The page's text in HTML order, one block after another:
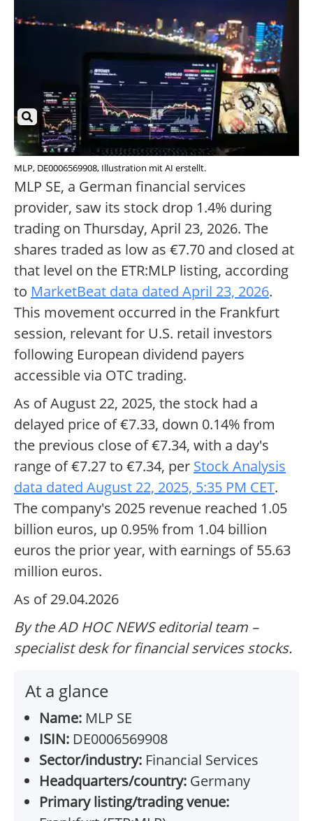
MLP, DE0006569908, Illustration mit AI erstellt.
MLP SE, a German financial services
provider, saw its stock drop 1.4% during
trading on Thursday, April 23, 2026. The
shares traded as low as €7.70 and closed at
that level on the ETR:MLP listing, according
to MarketBeat data dated April 23, 2026.
This movement occurred in the Frankfurt
session, relevant for U.S. retail investors
following European dividend payers
accessible via OTC trading.
As of August 22, 2025, the stock had a
delayed price of €7.33, down 0.14% from
the previous close of €7.34, with a day's
range of €7.27 to €7.34, per Stock Analysis
data dated August 22, 2025, 5:35 PM CET.
The company's 2025 revenue reached 1.05
billion euros, up 0.95% from 1.04 billion
euros the prior year, with earnings of 55.63
million euros.
As of 29.04.2026
By the AD HOC NEWS editorial team –
specialist desk for financial services stocks.
At a glance
Name: MLP SE
ISIN: DE0006569908
Sector/industry: Financial Services
Headquarters/country: Germany
Primary listing/trading venue: